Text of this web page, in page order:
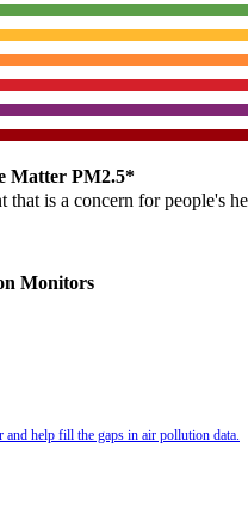
Matter PM2.5*
that is a concern for people's
Monitors
help fill the gaps in air pollution data.